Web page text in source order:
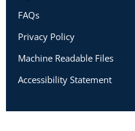
FAQs
Privacy Policy
Machine Readable Files
Accessibility Statement